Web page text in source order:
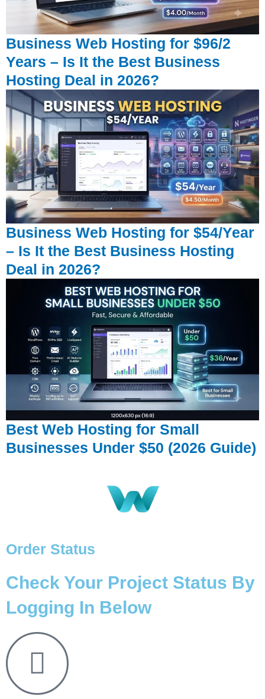
Business Web Hosting for $96/2
Years – Is It the Best Business
Hosting Deal in 2026?
Business Web Hosting for $54/Year
– Is It the Best Business Hosting
Deal in 2026?
Best Web Hosting for Small
Businesses Under $50 (2026 Guide)
Order Status
Check Your Project Status By
Logging In Below